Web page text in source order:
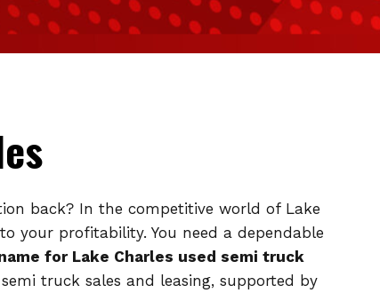
back? In the competitive world of Lake
your profitability. You need a dependable
for Lake Charles used semi truck
truck sales and leasing, supported by